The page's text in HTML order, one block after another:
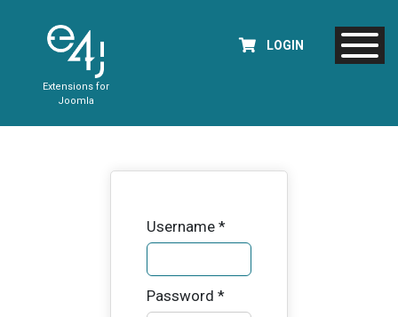
Extensions for
Joomla
LOGIN
Username*
Password *